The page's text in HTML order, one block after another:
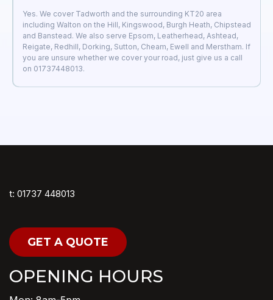
Yes. We cover Tadworth and the surrounding KT20 area
including Walton on the Hill, Kingswood, Burgh Heath, Chipstead
and Banstead. We also serve Epsom, Leatherhead, Ashtead,
Reigate, Redhill, Dorking, Sutton, Cheam, Ewell and Merstham. If
you are unsure whether we cover your road, just give us a call
on 01737448013.
t: 01737 448013
GET A QUOTE
OPENING HOURS